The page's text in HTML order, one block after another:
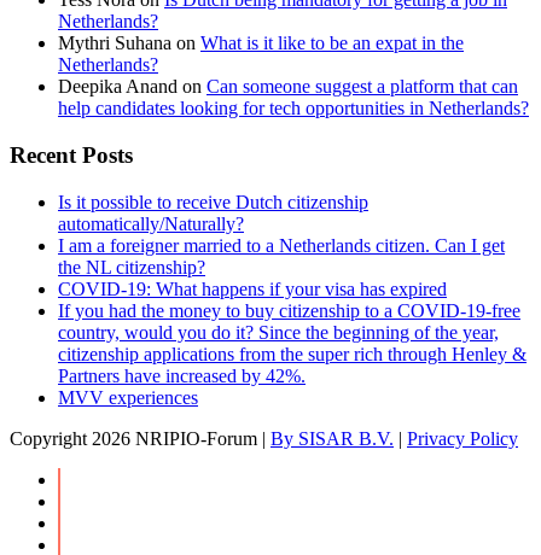
Netherlands?
Mythri Suhana on What is it like to be an expat in the
Netherlands?
Deepika Anand on Can someone suggest a platform that can
help candidates looking for tech opportunities in Netherlands?
Recent Posts
Is it possible to receive Dutch citizenship
automatically/Naturally?
I am a foreigner married to a Netherlands citizen. Can I get
the NL citizenship?
COVID-19: What happens if your visa has expired
If you had the money to buy citizenship to a COVID-19-free
country, would you do it? Since the beginning of the year,
citizenship applications from the super rich through Henley &
Partners have increased by 42%.
MVV experiences
Copyright 2026 NRIPIO-Forum | By SISAR B.V. | Privacy Policy